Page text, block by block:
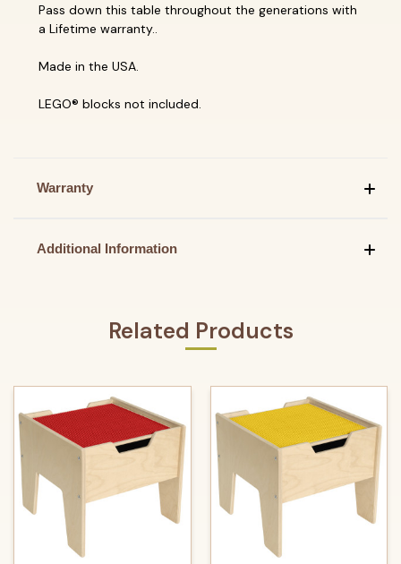
Pass down this table throughout the generations with
a Lifetime warranty..
Made in the USA.
LEGO® blocks not included.
Warranty
Additional Information
Related Products